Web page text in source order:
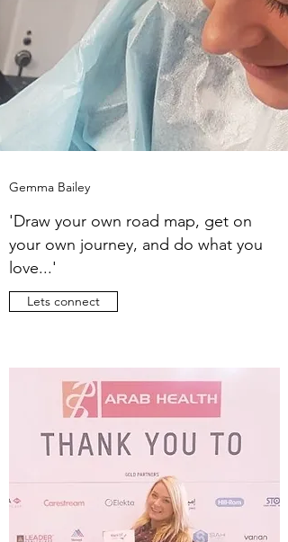
Gemma Bailey
'Draw your own road map, get on
your own journey, and do what you
love...'
Lets connect